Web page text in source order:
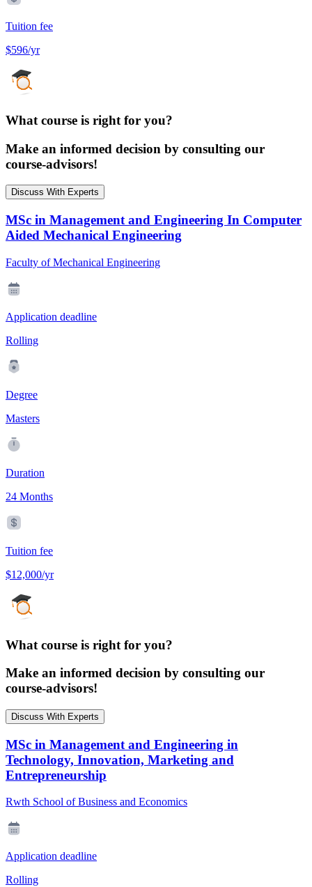
Tuition fee
$596/yr
What course is right for you?
Make an informed decision by consulting our
course-advisors!
Discuss With Experts
MSc in Management and Engineering In Computer
Aided Mechanical Engineering
Faculty of Mechanical Engineering
Application deadline
Rolling
Degree
Masters
Duration
24 Months
Tuition fee
$12,000/yr
What course is right for you?
Make an informed decision by consulting our
course-advisors!
Discuss With Experts
MSc in Management and Engineering in
Technology, Innovation, Marketing and
Entrepreneurship
Rwth School of Business and Economics
Application deadline
Rolling